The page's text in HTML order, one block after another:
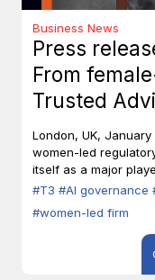
Business News
Press
From
Trusted
Leaders
London, UK,
women-led
itself as a major
#T3 #AI governance
#women-led firm